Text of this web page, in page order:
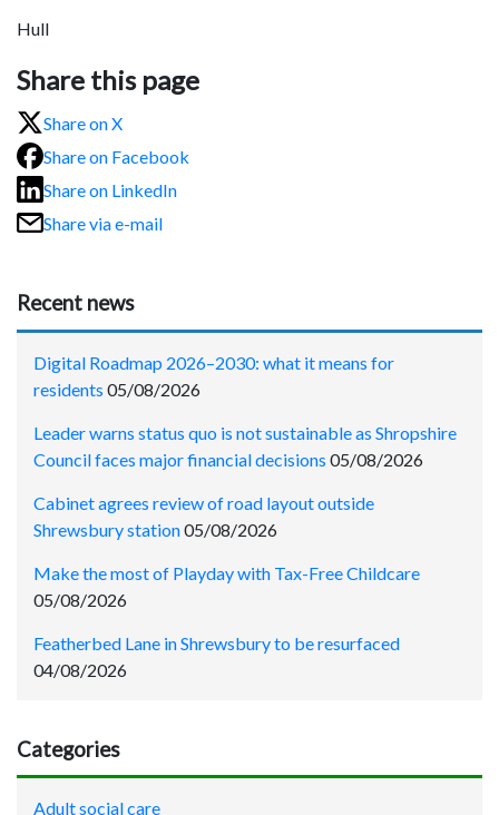
Hull
Share this page
Share on X
Share on Facebook
Share on LinkedIn
Share via e-mail
Recent news
Digital Roadmap 2026–2030: what it means for
residents 05/08/2026
Leader warns status quo is not sustainable as Shropshire
Council faces major financial decisions 05/08/2026
Cabinet agrees review of road layout outside
Shrewsbury station05/08/2026
Make the most of Playday with Tax-Free Childcare
05/08/2026
Featherbed Lane in Shrewsbury to be resurfaced
04/08/2026
Categories
Adult social care